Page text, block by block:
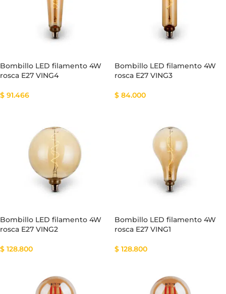
Bombillo LED filamento 4W
rosca E27 VING4
$ 91.466
Bombillo LED filamento 4W
rosca E27 VING3
$ 84.000
Bombillo LED filamento 4W
rosca E27 VING2
$ 128.800
Bombillo LED filamento 4W
rosca E27 VING1
$ 128.800